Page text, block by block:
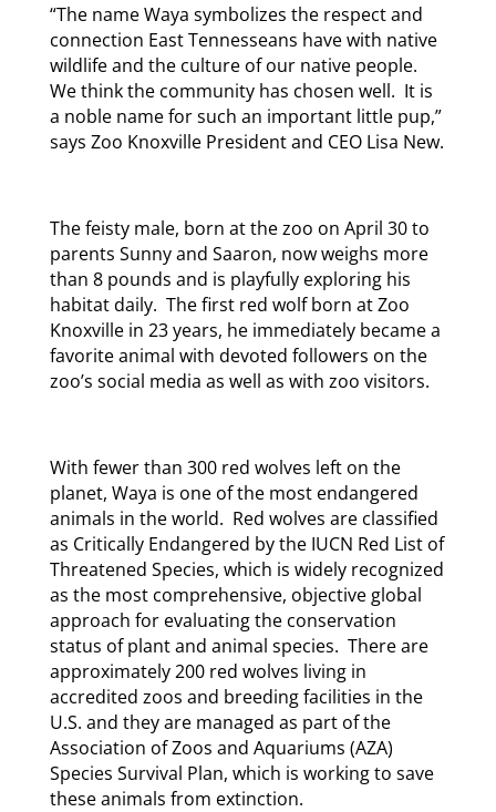
“The name Waya symbolizes the respect and
connection East Tennesseans have with native
wildlife and the culture of our native people.
We think the community has chosen well. It is
a noble name for such an important little pup,”
says Zoo Knoxville President and CEO Lisa New.
The feisty male, born at the zoo on April 30 to
parents Sunny and Saaron, now weighs more
than 8 pounds and is playfully exploring his
habitat daily. The first red wolf born at Zoo
Knoxville in 23 years, he immediately became a
favorite animal with devoted followers on the
zoo’s social media as well as with zoo visitors.
With fewer than 300 red wolves left on the
planet, Waya is one of the most endangered
animals in the world. Red wolves are classified
as Critically Endangered by the IUCN Red List of
Threatened Species, which is widely recognized
as the most comprehensive, objective global
approach for evaluating the conservation
status of plant and animal species. There are
approximately 200 red wolves living in
accredited zoos and breeding facilities in the
U.S. and they are managed as part of the
Association of Zoos and Aquariums (AZA)
Species Survival Plan, which is working to save
these animals from extinction.